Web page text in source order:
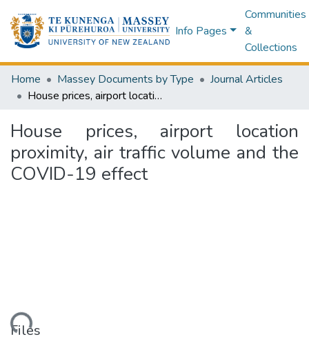
Info Pages
Communities
&
Collections
Home Massey Documents by Type
Journal Articles
House prices, airport location proximity, air traffic volume and the COVID-19 effect
House prices, airport location
proximity, air traffic volume and the
COVID-19 effect
Files